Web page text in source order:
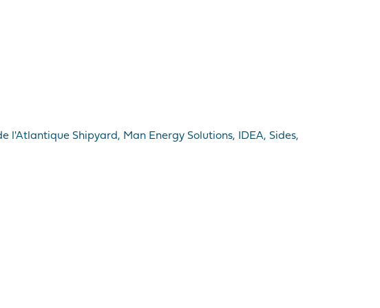
l'Atlantique Shipyard, Man Energy Solutions, IDEA, Sides,